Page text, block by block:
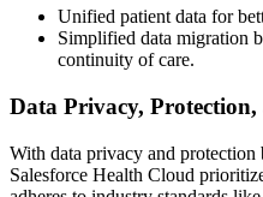
Unified patient data for
Simplified data migration
continuity of care.
Data Privacy,
With data privacy and
Salesforce Health Cloud